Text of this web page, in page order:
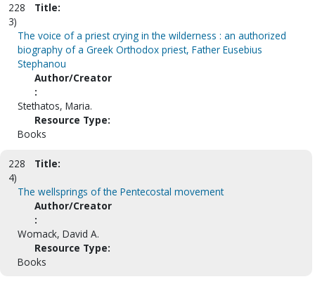
228
3)
Title:
The voice of a priest crying in the wilderness : an authorized
biography of a Greek Orthodox priest, Father Eusebius
Stephanou
Author/Creator
:
Stethatos, Maria.
Resource Type:
Books
228
4)
Title:
The wellsprings of the Pentecostal movement
Author/Creator
:
Womack, David A.
Resource Type:
Books